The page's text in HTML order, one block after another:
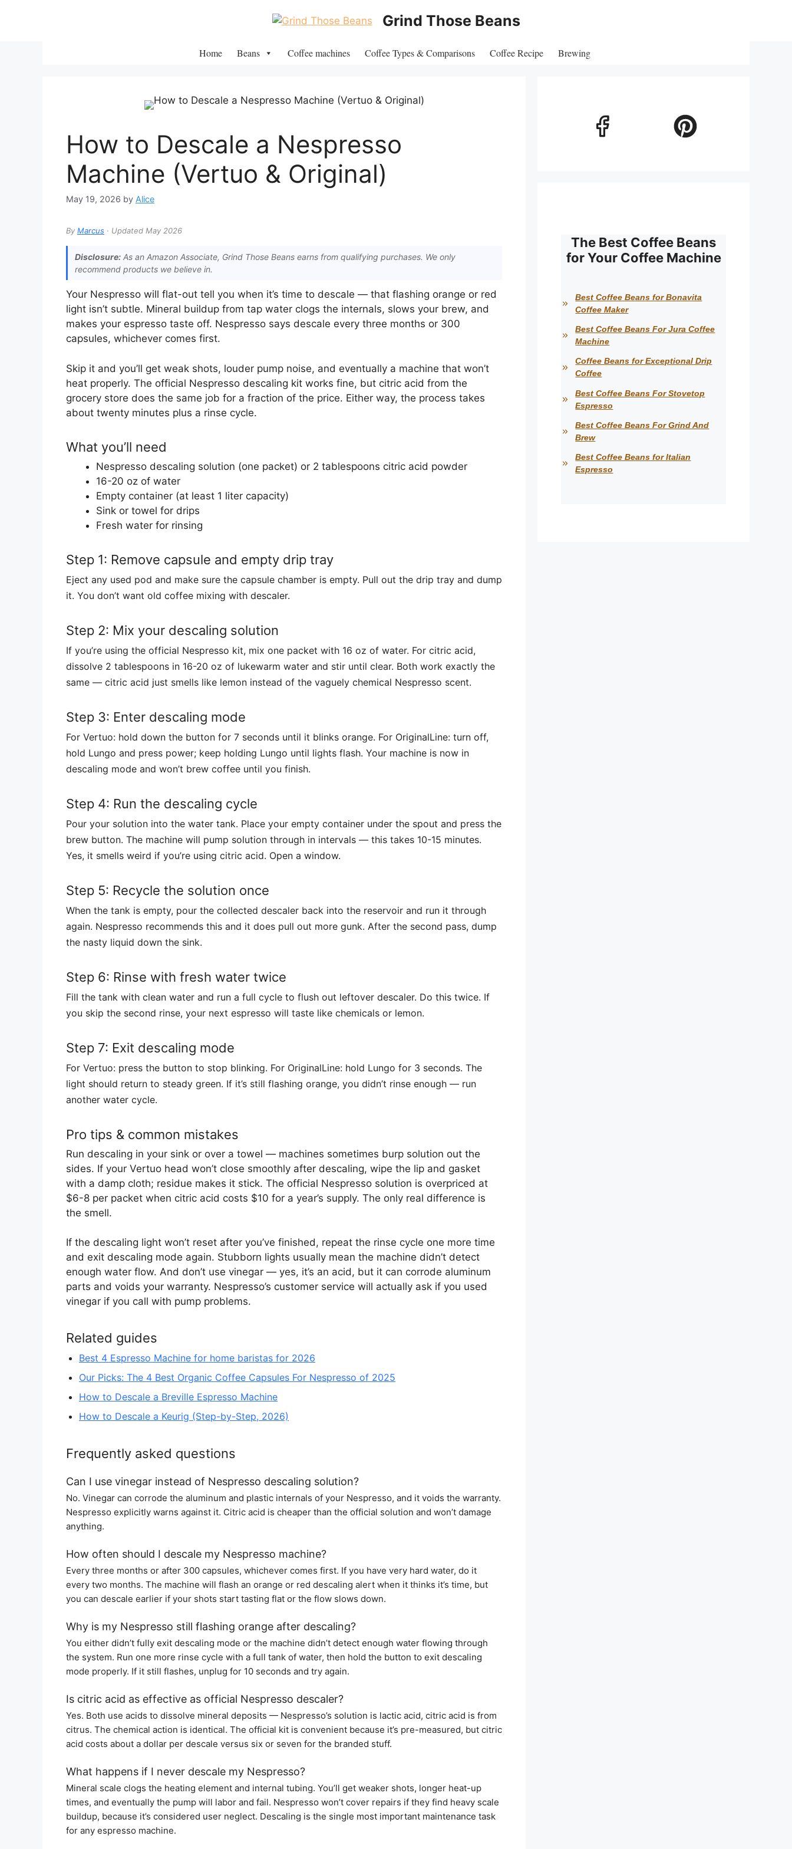
Grind Those Beans
Home Beans Coffee machines Coffee Types & Comparisons Coffee Recipe Brewing
How to Descale a Nespresso
Machine (Vertuo & Original)
May 19, 2026 by Alice
By Marcus · Updated May 2026
Disclosure: As an Amazon Associate, Grind Those Beans earns from qualifying purchases. We only
recommend products we believe in.
Your Nespresso will flat-out tell you when it’s time to descale — that flashing orange or red
light isn’t subtle. Mineral buildup from tap water clogs the internals, slows your brew, and
makes your espresso taste off. Nespresso says descale every three months or 300
capsules, whichever comes first.
Skip it and you’ll get weak shots, louder pump noise, and eventually a machine that won’t
heat properly. The official Nespresso descaling kit works fine, but citric acid from the
grocery store does the same job for a fraction of the price. Either way, the process takes
about twenty minutes plus a rinse cycle.
What you’ll need
Nespresso descaling solution (one packet) or 2 tablespoons citric acid powder
16-20 oz of water
Empty container (at least 1 liter capacity)
Sink or towel for drips
Fresh water for rinsing
Step 1: Remove capsule and empty drip tray
Eject any used pod and make sure the capsule chamber is empty. Pull out the drip tray and dump
it. You don’t want old coffee mixing with descaler.
Step 2: Mix your descaling solution
If you’re using the official Nespresso kit, mix one packet with 16 oz of water. For citric acid,
dissolve 2 tablespoons in 16-20 oz of lukewarm water and stir until clear. Both work exactly the
same — citric acid just smells like lemon instead of the vaguely chemical Nespresso scent.
Step 3: Enter descaling mode
For Vertuo: hold down the button for 7 seconds until it blinks orange. For OriginalLine: turn off,
hold Lungo and press power; keep holding Lungo until lights flash. Your machine is now in
descaling mode and won’t brew coffee until you finish.
Step 4: Run the descaling cycle
Pour your solution into the water tank. Place your empty container under the spout and press the
brew button. The machine will pump solution through in intervals — this takes 10-15 minutes.
Yes, it smells weird if you’re using citric acid. Open a window.
Step 5: Recycle the solution once
When the tank is empty, pour the collected descaler back into the reservoir and run it through
again. Nespresso recommends this and it does pull out more gunk. After the second pass, dump
the nasty liquid down the sink.
Step 6: Rinse with fresh water twice
Fill the tank with clean water and run a full cycle to flush out leftover descaler. Do this twice. If
you skip the second rinse, your next espresso will taste like chemicals or lemon.
Step 7: Exit descaling mode
For Vertuo: press the button to stop blinking. For OriginalLine: hold Lungo for 3 seconds. The
light should return to steady green. If it’s still flashing orange, you didn’t rinse enough — run
another water cycle.
Pro tips & common mistakes
Run descaling in your sink or over a towel — machines sometimes burp solution out the
sides. If your Vertuo head won’t close smoothly after descaling, wipe the lip and gasket
with a damp cloth; residue makes it stick. The official Nespresso solution is overpriced at
$6-8 per packet when citric acid costs $10 for a year’s supply. The only real difference is
the smell.
If the descaling light won’t reset after you’ve finished, repeat the rinse cycle one more time
and exit descaling mode again. Stubborn lights usually mean the machine didn’t detect
enough water flow. And don’t use vinegar — yes, it’s an acid, but it can corrode aluminum
parts and voids your warranty. Nespresso’s customer service will actually ask if you used
vinegar if you call with pump problems.
Related guides
Best 4 Espresso Machine for home baristas for 2026
Our Picks: The 4 Best Organic Coffee Capsules For Nespresso of 2025
How to Descale a Breville Espresso Machine
How to Descale a Keurig (Step-by-Step, 2026)
Frequently asked questions
Can I use vinegar instead of Nespresso descaling solution?
No. Vinegar can corrode the aluminum and plastic internals of your Nespresso, and it voids the warranty.
Nespresso explicitly warns against it. Citric acid is cheaper than the official solution and won’t damage
anything.
How often should I descale my Nespresso machine?
Every three months or after 300 capsules, whichever comes first. If you have very hard water, do it
every two months. The machine will flash an orange or red descaling alert when it thinks it’s time, but
you can descale earlier if your shots start tasting flat or the flow slows down.
Why is my Nespresso still flashing orange after descaling?
You either didn’t fully exit descaling mode or the machine didn’t detect enough water flowing through
the system. Run one more rinse cycle with a full tank of water, then hold the button to exit descaling
mode properly. If it still flashes, unplug for 10 seconds and try again.
Is citric acid as effective as official Nespresso descaler?
Yes. Both use acids to dissolve mineral deposits — Nespresso’s solution is lactic acid, citric acid is from
citrus. The chemical action is identical. The official kit is convenient because it’s pre-measured, but citric
acid costs about a dollar per descale versus six or seven for the branded stuff.
What happens if I never descale my Nespresso?
Mineral scale clogs the heating element and internal tubing. You’ll get weaker shots, longer heat-up
times, and eventually the pump will labor and fail. Nespresso won’t cover repairs if they find heavy scale
buildup, because it’s considered user neglect. Descaling is the single most important maintenance task
for any espresso machine.
The Best Coffee Beans
for Your Coffee Machine
Best Coffee Beans for Bonavita
Coffee Maker
Best Coffee Beans For Jura Coffee
Machine
Coffee Beans for Exceptional Drip
Coffee
Best Coffee Beans For Stovetop
Espresso
Best Coffee Beans For Grind And
Brew
Best Coffee Beans for Italian
Espresso